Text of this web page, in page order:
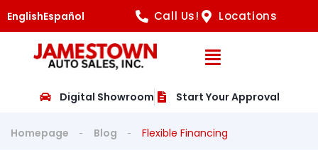
EnglishEspañol Call Us! Locations
Open
Digital Showroom Start Your Approval
Homepage Blog Flexible Financing